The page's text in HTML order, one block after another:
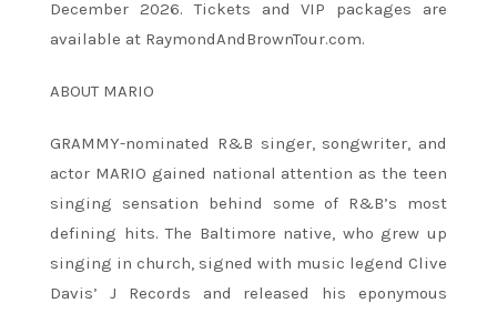
December 2026. Tickets and VIP packages are
available at RaymondAndBrownTour.com.
ABOUT MARIO
GRAMMY-nominated R&B singer, songwriter, and
actor MARIO gained national attention as the teen
singing sensation behind some of R&B’s most
defining hits. The Baltimore native, who grew up
singing in church, signed with music legend Clive
Davis’ J Records and released his eponymous